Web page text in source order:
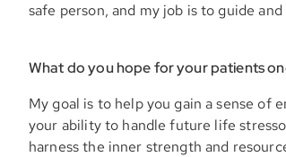
safe person, and my job is to guide
What do you hope for your patients
My goal is to help you gain a sense of
your ability to handle future life
harness the inner strength and